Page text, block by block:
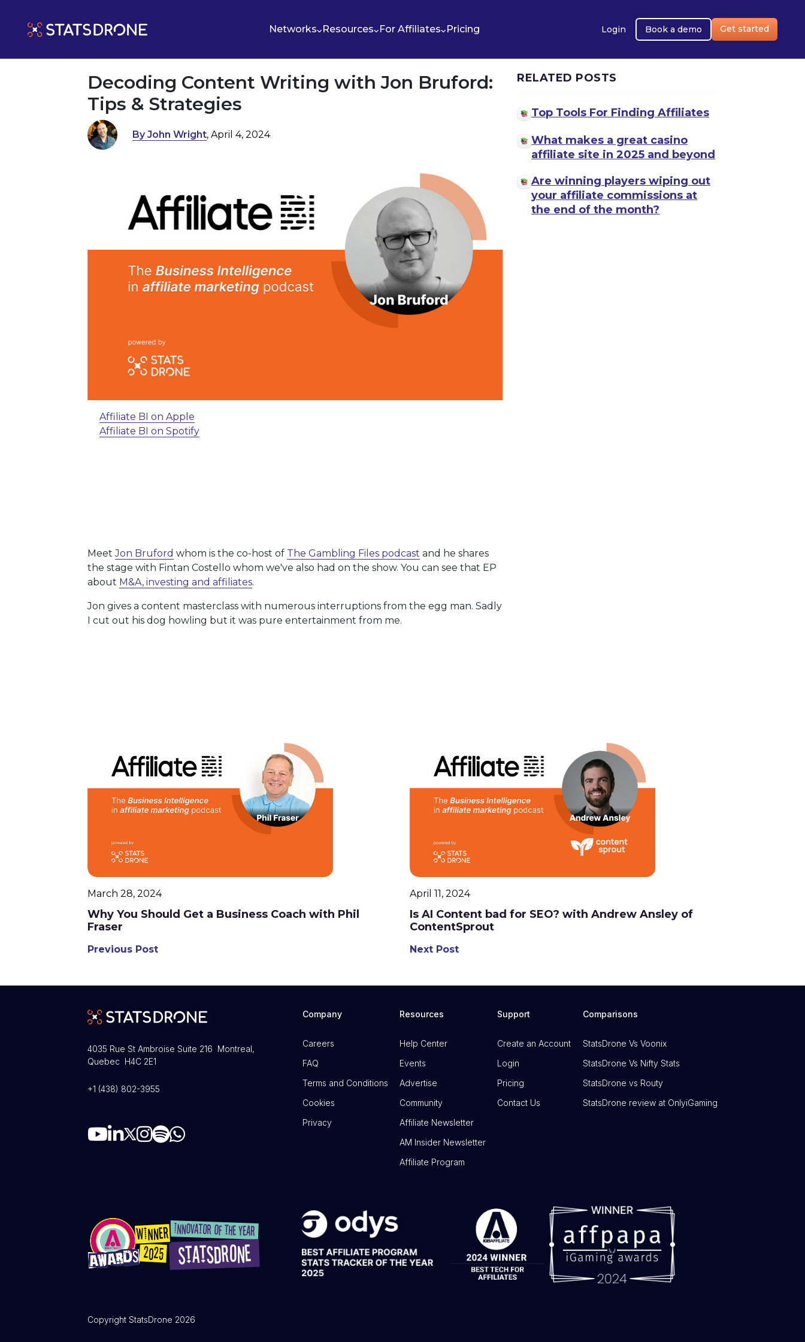
Networks Resources For Affiliates Pricing Login Book a demo Get started
Decoding Content Writing with Jon Bruford:
Tips & Strategies
By John Wright, April 4, 2024
Affiliate BI on Apple
Affiliate BI on Spotify
MeetJon Bruford whom is the co-host of The Gambling Files podcast and he shares
the stage with Fintan Costello whom we've also had on the show. You can see that EP
about M&A, investing and affiliates.
Jon gives a content masterclass with numerous interruptions from the egg man. Sadly
I cut out his dog howling but it was pure entertainment from me.
RELATED POSTS
Top Tools For Finding Affiliates
What makes a great casino
affiliate site in 2025 and beyond
Are winning players wiping out
your affiliate commissions at
the end of the month?
March 28, 2024
Why You Should Get a Business Coach with Phil
Fraser
Previous Post
April 11, 2024
Is AI Content bad for SEO? with Andrew Ansley of
ContentSprout
Next Post
4035 Rue St Ambroise Suite 216 Montreal,
Quebec H4C 2E1
+1 (438) 802-3955
Company
Careers
FAQ
Terms and Conditions
Cookies
Privacy
Resources
Help Center
Events
Advertise
Community
Affiliate Newsletter
AM Insider Newsletter
Affiliate Program
Support
Create an Account
Login
Pricing
Contact Us
Comparisons
StatsDrone Vs Voonix
StatsDrone Vs Nifty Stats
StatsDrone vs Routy
StatsDrone review at OnlyiGaming
Copyright StatsDrone 2026